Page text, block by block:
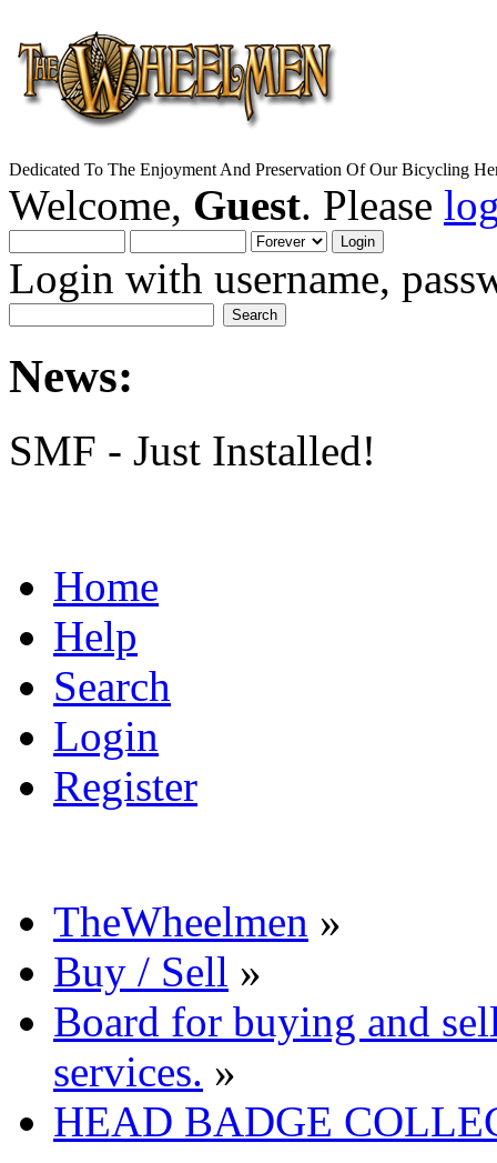
Dedicated To The Enjoyment And Preservation Of Our Bicycling
Welcome, Guest. Please
Login with username,
News:
SMF - Just Installed!
Home
Help
Search
Login
Register
TheWheelmen »
Buy / Sell »
Board for buying and
services. »
HEAD BADGE